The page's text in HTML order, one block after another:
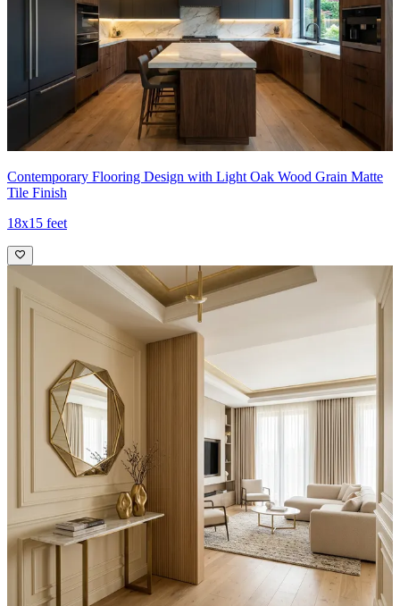
Contemporary Flooring Design with Light Oak Wood Grain Matte
Tile Finish
18x15 feet